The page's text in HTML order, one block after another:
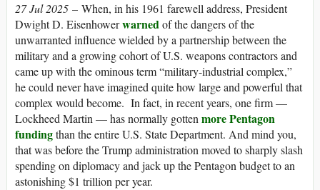
27 Jul 2025 – When, in his 1961 farewell address, President
Dwight D. Eisenhowerwarnedof the dangers of the
unwarranted influence wielded by a partnership between the
military and a growing cohort of U.S. weapons contractors and
came up with the ominous term “military-industrial complex,”
he could never have imagined quite how large and powerful that
complex would become. In fact, in recent years, one firm —
Lockheed Martin — has normally gottenmore Pentagon
fundingthan the entire U.S. State Department. And mind you,
that was before the Trump administration moved to sharply slash
spending on diplomacy and jack up the Pentagon budget to an
astonishing $1 trillion per year.